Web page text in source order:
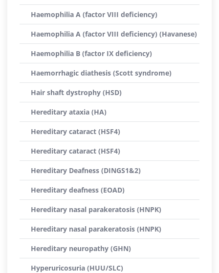
Haemophilia A (factor VIII deficiency)
Haemophilia A (factor VIII deficiency) (Havanese)
Haemophilia B (factor IX deficiency)
Haemorrhagic diathesis (Scott syndrome)
Hair shaft dystrophy (HSD)
Hereditary ataxia (HA)
Hereditary cataract (HSF4)
Hereditary cataract (HSF4)
Hereditary Deafness (DINGS1&2)
Hereditary deafness (EOAD)
Hereditary nasal parakeratosis (HNPK)
Hereditary nasal parakeratosis (HNPK)
Hereditary neuropathy (GHN)
Hyperuricosuria (HUU/SLC)